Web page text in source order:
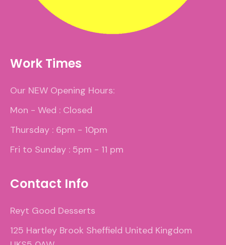
Work Times
Our NEW Opening Hours:
Mon - Wed : Closed
Thursday : 6pm - 10pm
Fri to Sunday : 5pm - 11 pm
Contact Info
Reyt Good Desserts
125 Hartley Brook Sheffield United Kingdom